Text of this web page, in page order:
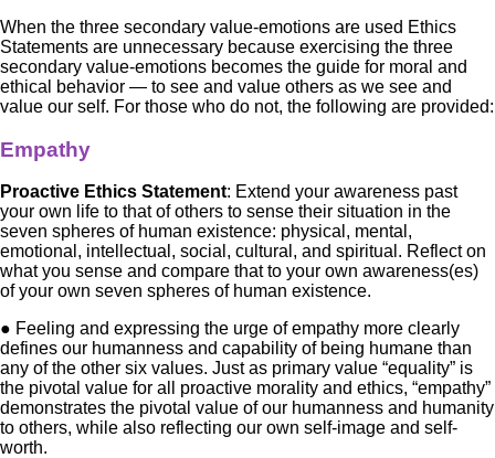
When the three secondary value-emotions are used Ethics
Statements are unnecessary because exercising the three
secondary value-emotions becomes the guide for moral and
ethical behavior — to see and value others as we see and
value our self. For those who do not, the following are provided:
Empathy
Proactive Ethics Statement: Extend your awareness past
your own life to that of others to sense their situation in the
seven spheres of human existence: physical, mental,
emotional, intellectual, social, cultural, and spiritual. Reflect on
what you sense and compare that to your own awareness(es)
of your own seven spheres of human existence.
● Feeling and expressing the urge of empathy more clearly
defines our humanness and capability of being humane than
any of the other six values. Just as primary value “equality” is
the pivotal value for all proactive morality and ethics, “empathy”
demonstrates the pivotal value of our humanness and humanity
to others, while also reflecting our own self-image and self-
worth.